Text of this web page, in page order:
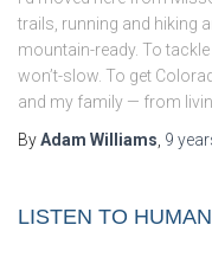
trails, running and hiking
mountain-ready. To
won’t-slow. To get
and my family — from
ByAdam Williams 9
LISTEN TO